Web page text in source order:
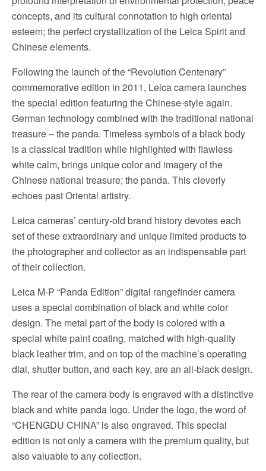
concepts, and its cultural connotation to high oriental
esteem; the perfect crystallization of the Leica Spirit and
Chinese elements.
Following the launch of the “Revolution Centenary”
commemorative edition in 2011, Leica camera launches
the special edition featuring the Chinese-style again.
German technology combined with the traditional national
treasure – the panda. Timeless symbols of a black body
is a classical tradition while highlighted with flawless
white calm, brings unique color and imagery of the
Chinese national treasure; the panda. This cleverly
echoes past Oriental artistry.
Leica cameras’ century-old brand history devotes each
set of these extraordinary and unique limited products to
the photographer and collector as an indispensable part
of their collection.
Leica M-P “Panda Edition” digital rangefinder camera
uses a special combination of black and white color
design. The metal part of the body is colored with a
special white paint coating, matched with high-quality
black leather trim, and on top of the machine’s operating
dial, shutter button, and each key, are an all-black design.
The rear of the camera body is engraved with a distinctive
black and white panda logo. Under the logo, the word of
“CHENGDU CHINA” is also engraved. This special
edition is not only a camera with the premium quality, but
also valuable to any collection.